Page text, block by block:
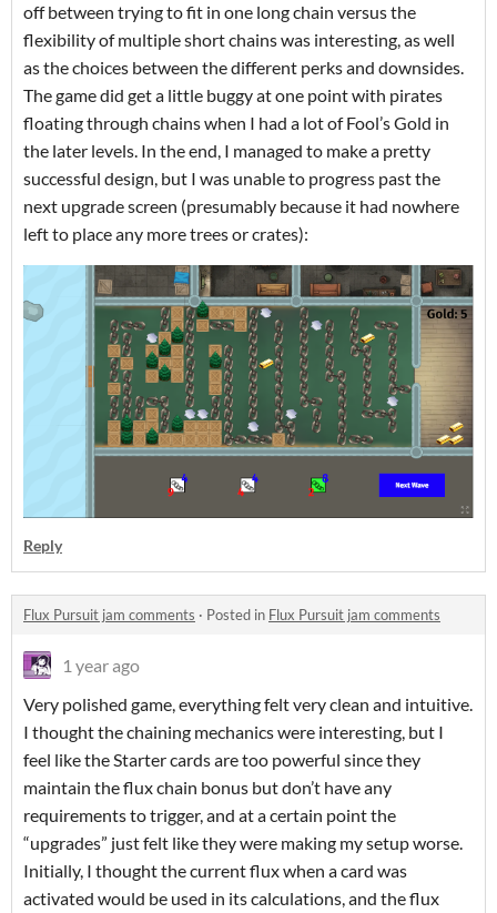
off between trying to fit in one long chain versus the
flexibility of multiple short chains was interesting, as well
as the choices between the different perks and downsides.
The game did get a little buggy at one point with pirates
floating through chains when I had a lot of Fool’s Gold in
the later levels. In the end, I managed to make a pretty
successful design, but I was unable to progress past the
next upgrade screen (presumably because it had nowhere
left to place any more trees or crates):
Reply
Flux Pursuit jam comments · Posted in Flux Pursuit jam comments
1 year ago
Very polished game, everything felt very clean and intuitive.
I thought the chaining mechanics were interesting, but I
feel like the Starter cards are too powerful since they
maintain the flux chain bonus but don’t have any
requirements to trigger, and at a certain point the
“upgrades” just felt like they were making my setup worse.
Initially, I thought the current flux when a card was
activated would be used in its calculations, and the flux